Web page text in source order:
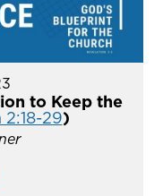
to Keep the
29)